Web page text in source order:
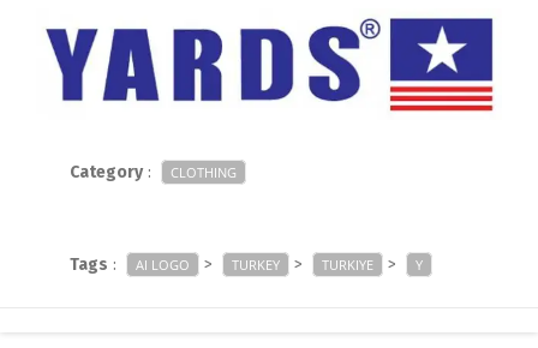
Category: CLOTHING
Tags : AI LOGO > TURKEY > TURKIYE > Y